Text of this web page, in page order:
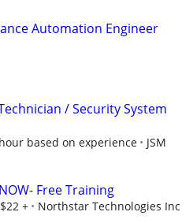
Automation Engineer
/ Security System
based on experience
JSM
Free Training
+ Northstar Technologies Inc